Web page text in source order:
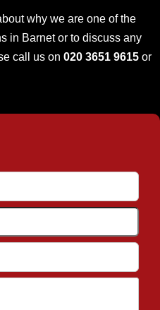
why we are one of the
in Barnet or to discuss any
call us on 020 3651 9615 or